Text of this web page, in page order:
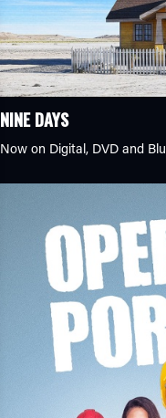
NINE DAYS
Now on Digital, DVD and